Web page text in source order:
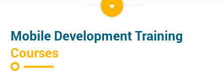
Mobile Development Training
Courses